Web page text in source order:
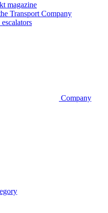
magazine
Transport Company
Company